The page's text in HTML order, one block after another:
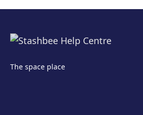
The space place